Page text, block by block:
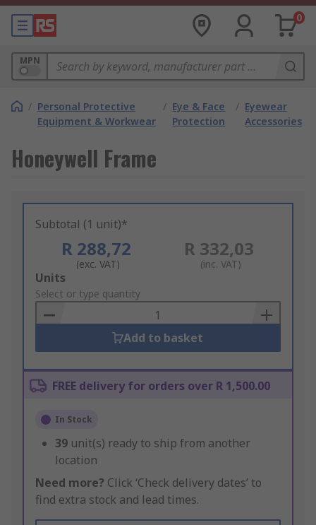
0
MPN
/ Personal Protective
Equipment & Workwear
/ Eye & Face
Protection
/ Eyewear
Accessories
Honeywell Frame
Subtotal (1 unit)*
R 288,72
(exc. VAT)
R 332,03
(inc. VAT)
Add
to
Basket
Units
Select or type quantity
Add to basket
FREE delivery for orders over R 1,500.00
In Stock
39 unit(s) ready to ship from another
location
Need more? Click ‘Check delivery dates’ to
find extra stock and lead times.